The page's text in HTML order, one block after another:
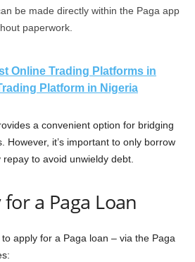
be made directly within the Paga app
paperwork.
Online Trading Platforms in
Platform in Nigeria
a convenient option for bridging
However, it’s important to only borrow
to avoid unwieldy debt.
a Paga Loan
apply for a Paga loan – via the Paga